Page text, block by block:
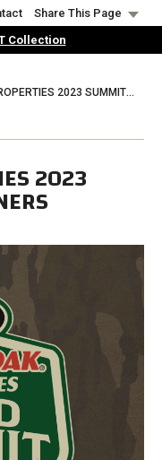
Share This Page
Collection
MOSSY OAK PROPERTIES 2023 SUMMIT AWARD WINNERS
2023